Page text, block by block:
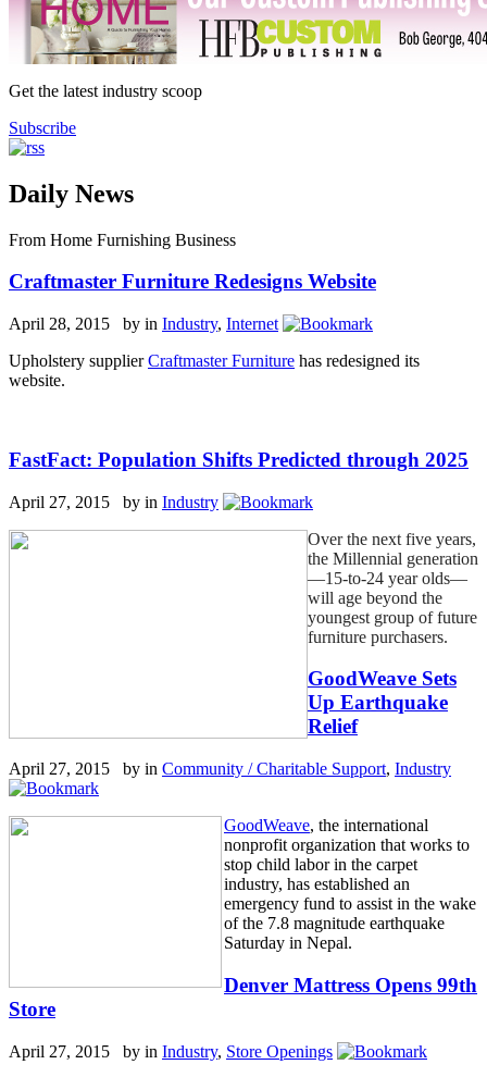
Get the latest industry scoop
Subscribe
Daily News
From Home Furnishing Business
Craftmaster Furniture Redesigns Website
April 28, 2015 by in Industry, Internet
Upholstery supplierCraftmaster Furniture has redesigned its
website.
FastFact: Population Shifts Predicted through 2025
April 27, 2015 by in Industry
Over the next five years,
the Millennial generation
—15-to-24 year olds—
will age beyond the
youngest group of future
furniture purchasers.
GoodWeave Sets
Up Earthquake
Relief
April 27, 2015 by in Community / Charitable Support, Industry
GoodWeave, the international
nonprofit organization that works to
stop child labor in the carpet
industry, has established an
emergency fund to assist in the wake
of the 7.8 magnitude earthquake
Saturday in Nepal.
Denver Mattress Opens 99th
Store
April 27, 2015 by in Industry, Store Openings